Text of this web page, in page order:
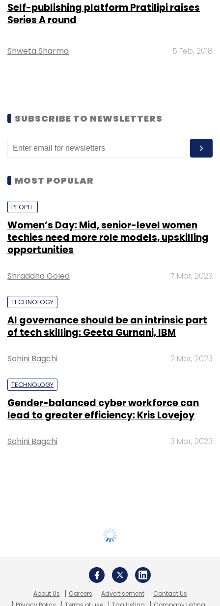
Self-publishing platform Pratilipi raises
Series A round
Shweta Sharma 5 Feb, 2018
SUBSCRIBE TO NEWSLETTERS
MOST POPULAR
PEOPLE
Women’s Day: Mid, senior-level women
techies need more role models, upskilling
opportunities
Shraddha Goled 7 Mar, 2023
TECHNOLOGY
AI governance should be an intrinsic part
of tech skilling: Geeta Gurnani, IBM
Sohini Bagchi 2 Mar, 2023
TECHNOLOGY
Gender-balanced cyber workforce can
lead to greater efficiency: Kris Lovejoy
Sohini Bagchi 3 Mar, 2023
About Us Careers Advertisement
Contact Us